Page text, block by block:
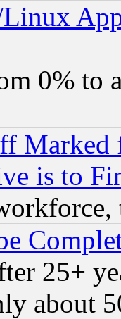
0% to
is to
25+
about